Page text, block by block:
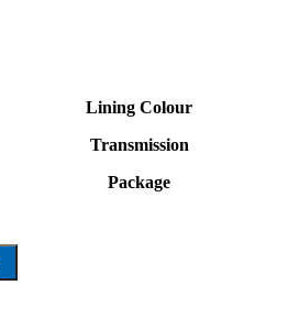
Lining Colour
Transmission
Package